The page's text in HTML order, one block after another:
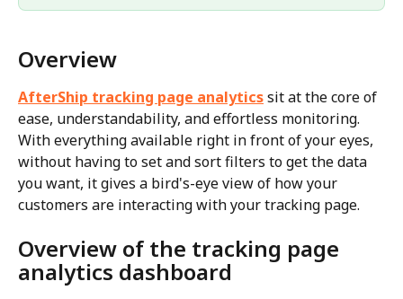
Overview
AfterShip tracking page analytics sit at the core of
ease, understandability, and effortless monitoring.
With everything available right in front of your eyes,
without having to set and sort filters to get the data
you want, it gives a bird's-eye view of how your
customers are interacting with your tracking page.
Overview of the tracking page
analytics dashboard